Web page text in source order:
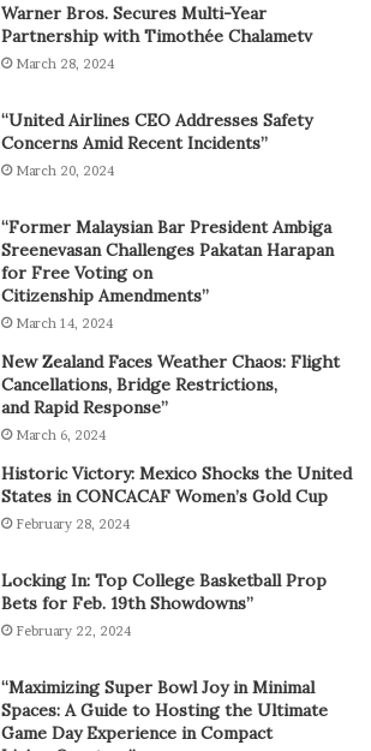
Warner Bros. Secures Multi-Year
Partnership with Timothée Chalametv
March 28, 2024
“United Airlines CEO Addresses Safety
Concerns Amid Recent Incidents”
March 20, 2024
“Former Malaysian Bar President Ambiga
Sreenevasan Challenges Pakatan Harapan
for Free Voting on
Citizenship Amendments”
March 14, 2024
New Zealand Faces Weather Chaos: Flight
Cancellations, Bridge Restrictions,
and Rapid Response”
March 6, 2024
Historic Victory: Mexico Shocks the United
States in CONCACAF Women’s Gold Cup
February 28, 2024
Locking In: Top College Basketball Prop
Bets for Feb. 19th Showdowns”
February 22, 2024
“Maximizing Super Bowl Joy in Minimal
Spaces: A Guide to Hosting the Ultimate
Game Day Experience in Compact